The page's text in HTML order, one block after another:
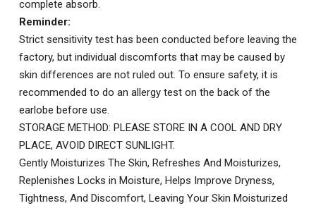
complete absorb.
Reminder:
Strict sensitivity test has been conducted before leaving the
factory, but individual discomforts that may be caused by
skin differences are not ruled out. To ensure safety, it is
recommended to do an allergy test on the back of the
earlobe before use.
STORAGE METHOD: PLEASE STORE IN A COOL AND DRY
PLACE, AVOID DIRECT SUNLIGHT.
Gently Moisturizes The Skin, Refreshes And Moisturizes,
Replenishes Locks in Moisture, Helps Improve Dryness,
Tightness, And Discomfort, Leaving Your Skin Moisturized